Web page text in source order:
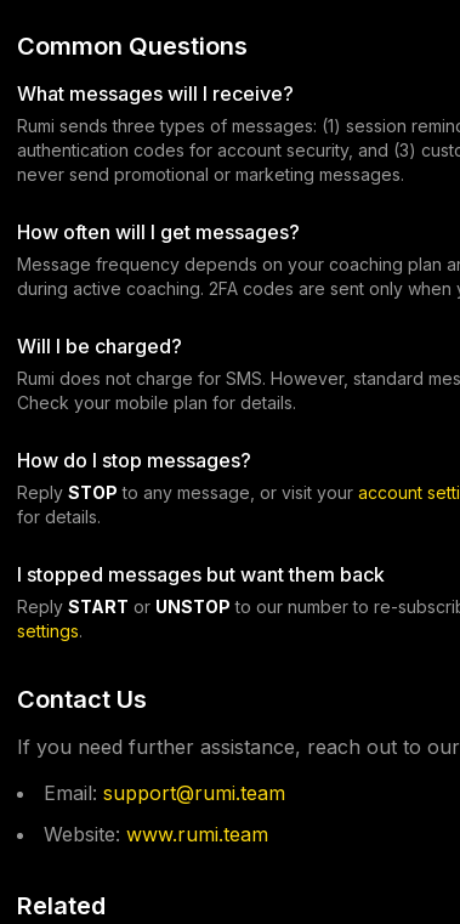
Common Questions
What messages will I receive?
Rumi sends three types of messages: (1) session
authentication codes for account security, and (3)
never send promotional or marketing messages.
How often will I get messages?
Message frequency depends on your coaching plan
during active coaching. 2FA codes are sent only when
Will I be charged?
Rumi does not charge for SMS. However, standard
Check your mobile plan for details.
How do I stop messages?
Reply STOP to any message, or visit your account
for details.
I stopped messages but want them back
Reply START or UNSTOP to our number to re-
settings.
Contact Us
If you need further assistance, reach out to
Email: support@rumi.team
Website: www.rumi.team
Related